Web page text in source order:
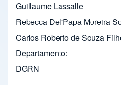
Guillaume Lassalle
Rebecca Del'Papa Moreira
Carlos Roberto de Souza
Departamento
DGRN